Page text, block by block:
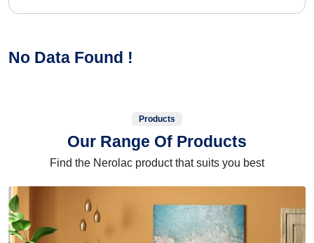
No Data Found !
Products
Our Range Of Products
Find the Nerolac product that suits you best